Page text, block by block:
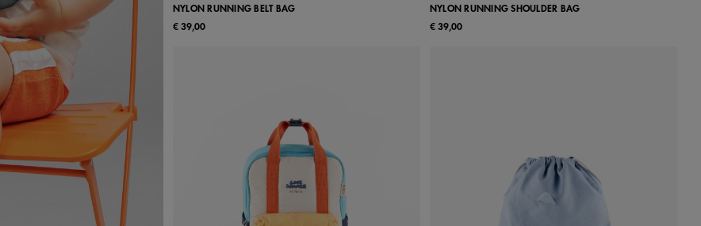
NYLON RUNNING BELT BAG
€ 39,00
NYLON RUNNING SHOULDER BAG
€ 39,00